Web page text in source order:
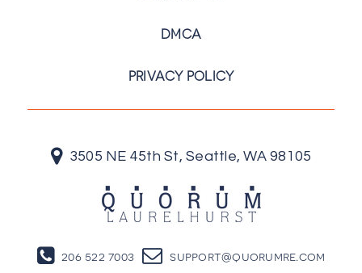
DMCA
PRIVACY POLICY
3505 NE 45th St, Seattle, WA 98105
206 522 7003 support@quorumre.com